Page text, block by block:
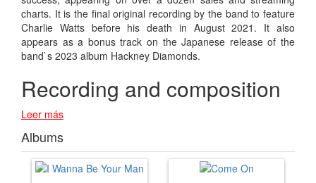
charts. It is the final original recording by the band to feature
Charlie Watts before his death in August 2021. It also
appears as a bonus track on the Japanese release of the
band`s 2023 album Hackney Diamonds.
Recording and composition
Leer más
Albums